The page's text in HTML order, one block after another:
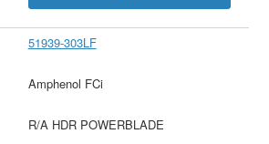
51939-303LF
Amphenol FCi
R/A HDR POWERBLADE